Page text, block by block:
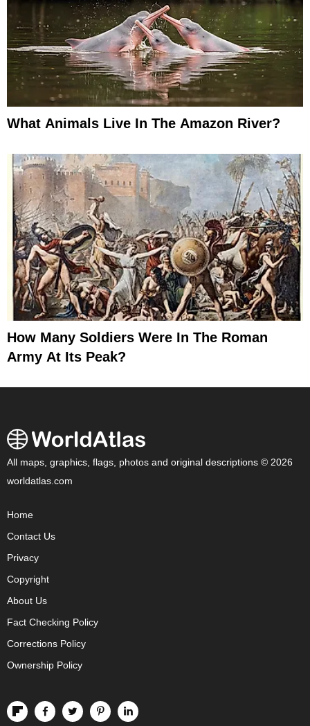
What Animals Live In The Amazon River?
How Many Soldiers Were In The Roman
Army At Its Peak?
All maps, graphics, flags, photos and original descriptions © 2026
worldatlas.com
Home
Contact Us
Privacy
Copyright
About Us
Fact Checking Policy
Corrections Policy
Ownership Policy